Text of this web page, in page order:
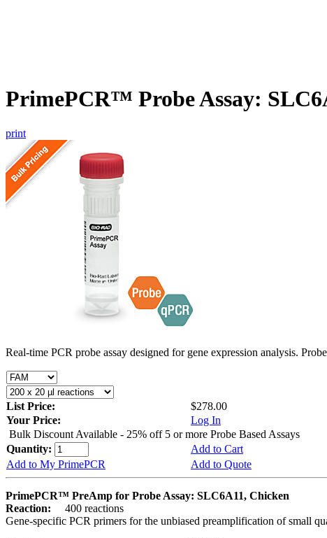
PrimePCR™ Probe Assay:
print
Real-time PCR probe assay designed for gene expression analysis.
List Price:
$278.00
Your Price:
Log In
Bulk Discount Available - 25% off 5 or more Probe Based Assays
Quantity:
Add to Cart
Add to My PrimePCR
Add to Quote
PrimePCR™ PreAmp for Probe Assay: SLC6A11, Chicken
Reaction:
400 reactions
Gene-specific PCR primers for the unbiased preamplification of small